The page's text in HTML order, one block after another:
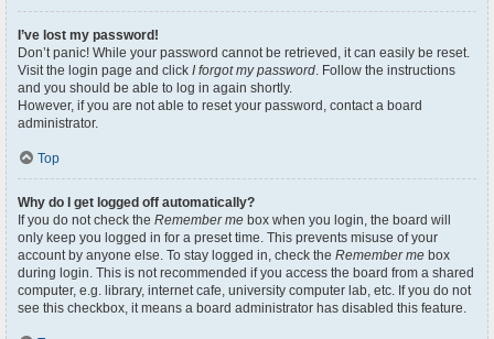
I’ve lost my password!
Don’t panic! While your password cannot be retrieved, it can easily be reset.
Visit the login page and click I forgot my password. Follow the instructions
and you should be able to log in again shortly.
However, if you are not able to reset your password, contact a board
administrator.
Top
Why do I get logged off automatically?
If you do not check the Remember me box when you login, the board will
only keep you logged in for a preset time. This prevents misuse of your
account by anyone else. To stay logged in, check the Remember me box
during login. This is not recommended if you access the board from a shared
computer, e.g. library, internet cafe, university computer lab, etc. If you do not
see this checkbox, it means a board administrator has disabled this feature.